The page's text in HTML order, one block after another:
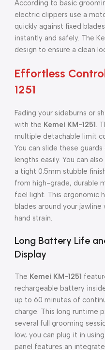
According to basic
electric clippers use a
quickly against fixed
instantly and safely. The
design to ensure a clean
Effortless
1251
Fading your sideburns or
with the Kemei KM-1251.
multiple detachable limit
You can slide these
lengths easily. You can
a tight 0.5mm stubble
from high-grade, durable
feel light. This ergonomic
blades around your
hand strain.
Long Battery Life
Display
The Kemei KM-1251
rechargeable battery
up to 60 minutes of
charge. This long runtime
several full grooming
low, you can plug it in
panel features an